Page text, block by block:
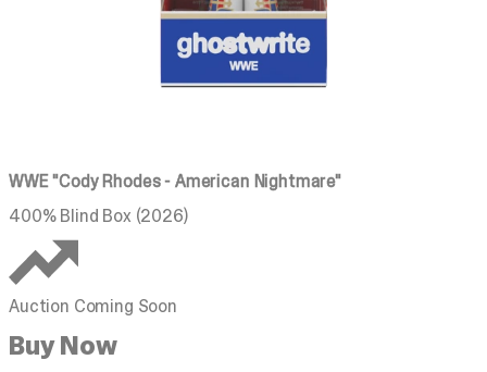
WWE "Cody Rhodes - American Nightmare"
400% Blind Box (2026)
Auction Coming Soon
Buy Now